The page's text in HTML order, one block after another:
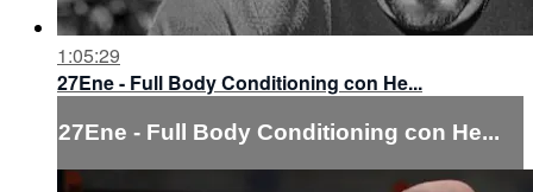
1:05:29
27Ene - Full Body Conditioning con He...
27Ene - Full Body Conditioning con He...